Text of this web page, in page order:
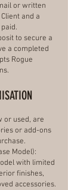
or written
and a
to secure a
a completed
Rogue
or used, are
or add-ons
Model):
with limited
finishes,
accessories.